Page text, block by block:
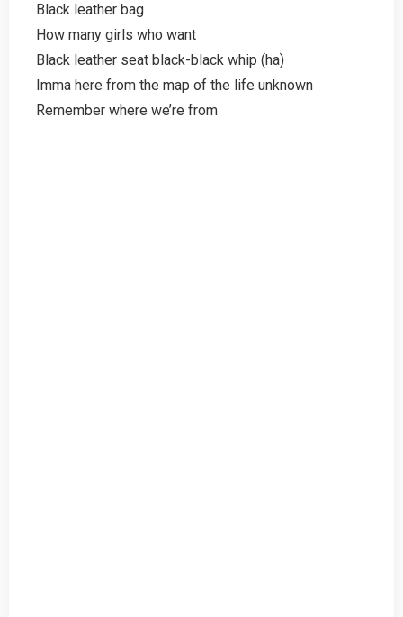
Black leather bag
How many girls who want
Black leather seat black-black whip (ha)
Imma here from the map of the life unknown
Remember where we’re from